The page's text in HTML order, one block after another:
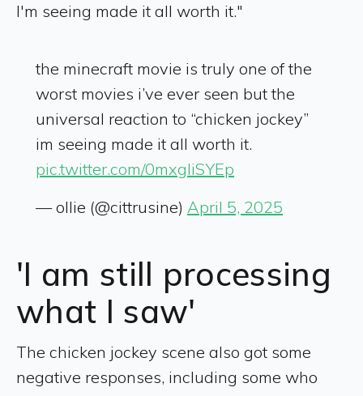
I'm seeing made it all worth it."
the minecraft movie is truly one of the
worst movies i’ve ever seen but the
universal reaction to “chicken jockey”
im seeing made it all worth it.
pic.twitter.com/0mxgliSYEp
— ollie (@cittrusine) April 5, 2025
'I am still processing
what I saw'
The chicken jockey scene also got some
negative responses, including some who